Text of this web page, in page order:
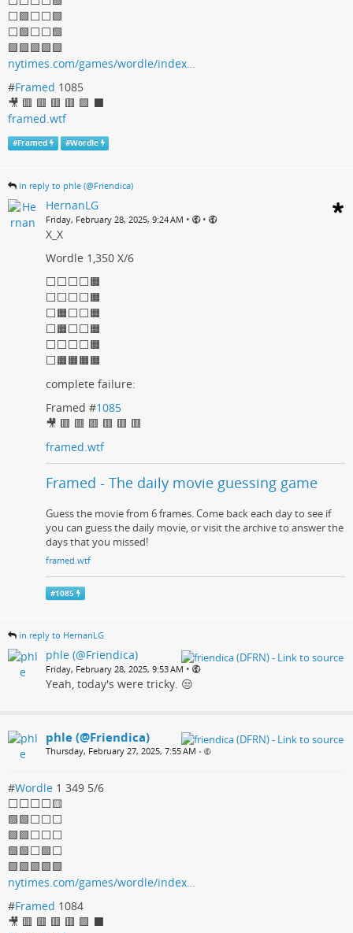
⬜🟩⬜⬜🟩
⬜🟩⬜⬜🟩
🟩🟩🟩🟩🟩
nytimes.com/games/wordle/index…
#Framed 1085
🎥 🟥 🟥 🟥 🟥 🟩 ⬛
framed.wtf
#Framed #Wordle
in reply to phle (@Friendica)
HernanLG
Friday, February 28, 2025, 9:24 AM • •
X_X
Wordle 1,350 X/6
⬜⬜⬜⬜🟧
⬜⬜⬜⬜🟧
⬜🟧⬜⬜🟧
⬜🟧⬜⬜🟧
⬜⬜⬜⬜🟧
⬜🟧🟧🟧🟧
complete failure:
Framed #1085
🎥 🟥 🟥 🟥 🟥 🟥 🟥
framed.wtf
Framed - The daily movie guessing game
Guess the movie from 6 frames. Come back each day to see if
you can guess the daily movie, or visit the archive to answer the
days that you missed!
framed.wtf
#1085
in reply to HernanLG
phle (@Friendica)
Friday, February 28, 2025, 9:53 AM •
Yeah, today's were tricky. 😒
phle (@Friendica)
Thursday, February 27, 2025, 7:55 AM •
#Wordle 1 349 5/6
⬜⬜⬜⬜🟨
🟩🟩⬜⬜⬜
🟩🟩⬜⬜⬜
🟩🟩⬜🟩⬜
🟩🟩🟩🟩🟩
nytimes.com/games/wordle/index…
#Framed 1084
🎥 🟥 🟥 🟥 🟥 🟩 ⬛